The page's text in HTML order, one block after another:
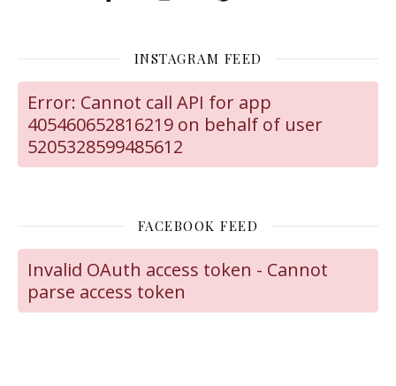
INSTAGRAM FEED
Error: Cannot call API for app
405460652816219 on behalf of user
5205328599485612
FACEBOOK FEED
Invalid OAuth access token - Cannot
parse access token